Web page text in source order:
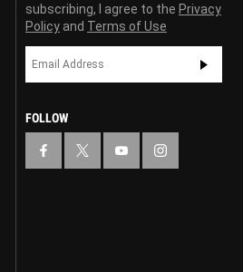
subscribing, I agree to the Privacy
Policy and Terms of Use
FOLLOW